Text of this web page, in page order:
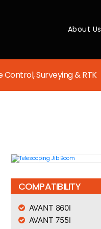
About Us
Control, Surveying & RTK
COMPATIBILITY
AVANT 860I
AVANT 755I